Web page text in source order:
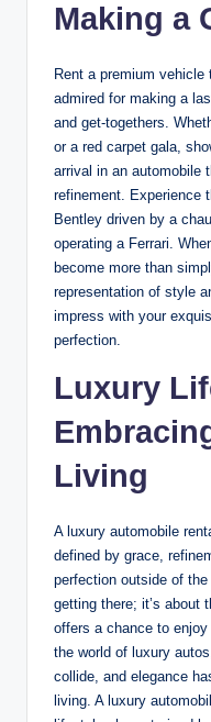
Making a
Rent a premium
admired for making a
and get-togethers.
or a red carpet gala,
arrival in an automobile
refinement. Experience
Bentley driven by a
operating a Ferrari.
become more than
representation of style
impress with your
perfection.
Luxury
Living
A luxury automobile
defined by grace,
perfection outside of
getting there; it’s about
offers a chance to
the world of luxury
collide, and elegance
living. A luxury